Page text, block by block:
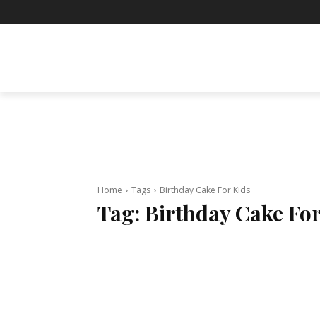
Home Tags Birthday Cake For Kids
Tag: Birthday Cake